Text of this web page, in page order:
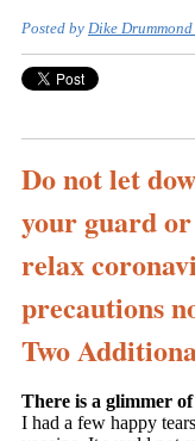
Posted by Dike
Do not let
your guard or
relax
precautions
Two
There is a glimmer
I had a few happy